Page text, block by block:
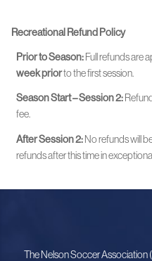
Recreational Refund Policy
Prior to Season: Full refunds are
week priorto the first session.
Season Start – Session 2:
fee.
After Session 2:No refunds will
refunds after this time in
The Nelson Soccer